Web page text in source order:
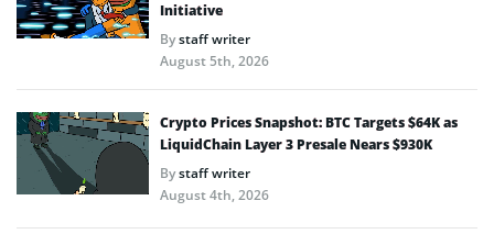
Initiative
Bystaff writer
August 5th, 2026
Crypto Prices Snapshot: BTC Targets $64K as
LiquidChain Layer 3 Presale Nears $930K
Bystaff writer
August 4th, 2026